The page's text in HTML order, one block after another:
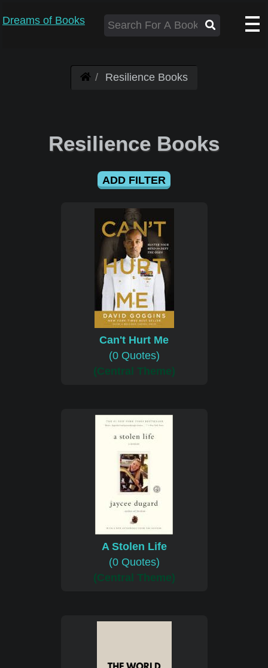
Dreams of Books
Resilience Books
Resilience Books
ADD FILTER
Can't Hurt Me
(0 Quotes)
(Central Theme)
A Stolen Life
(0 Quotes)
(Central Theme)